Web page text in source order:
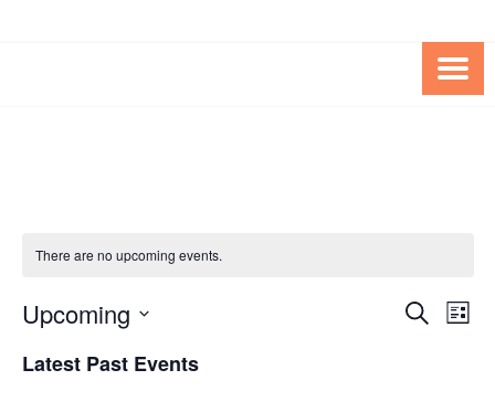
SPECIAL NEEDS
FOUNDATION OF THE ARC OF
There are no upcoming events.
Events
SEARCH
LIST
Upcoming
date.
Latest Past Events